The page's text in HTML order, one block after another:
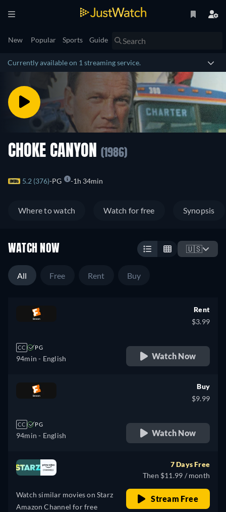
New Popular Sports Guide
Currently available on 1 streaming service.
CHOKE CANYON (1986)
5.2 (376) PG 1h 34min
Where to watch Watch for free Synopsis
WATCH NOW 🇺🇸
All Free Rent Buy
CC PG
94min - English
Rent
$3.99
Watch Now
CC PG
94min - English
Buy
$9.99
Watch Now
Watch similar movies on Starz
Amazon Channel for free
7 Days Free
Then $11.99 / month
Stream Free